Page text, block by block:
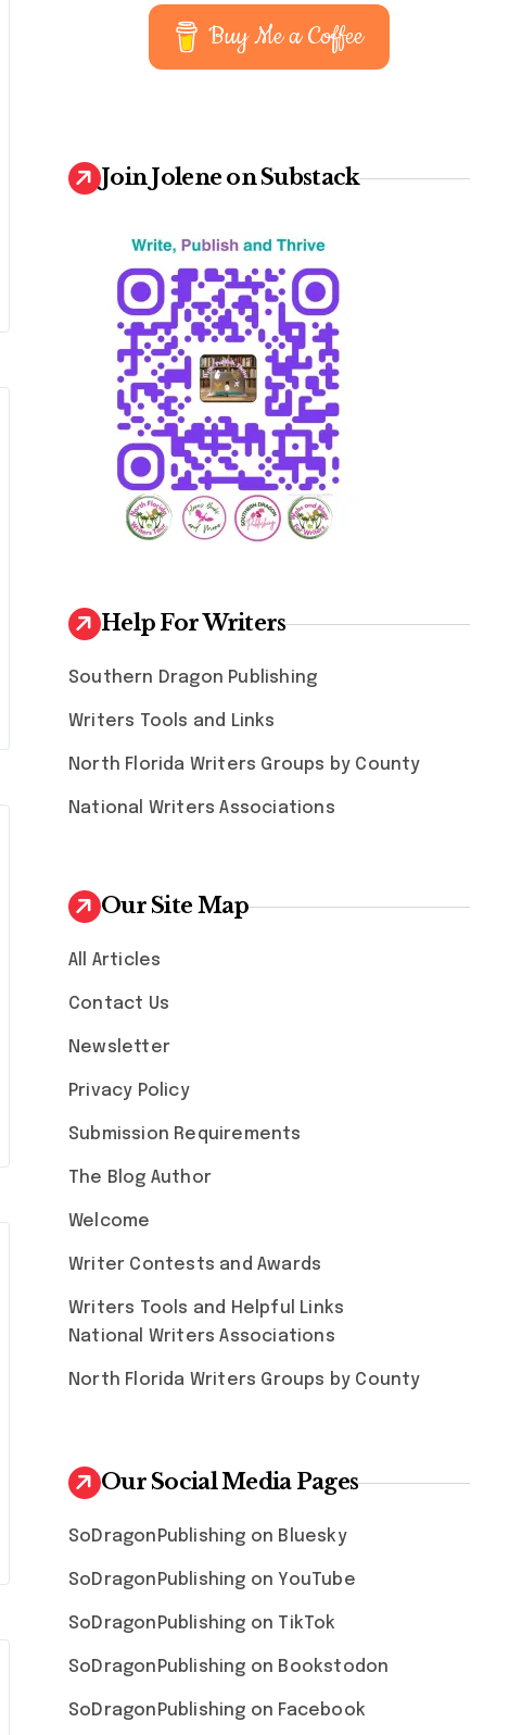
Buy Me a Coffee
Join Jolene on Substack
Help For Writers
Southern Dragon Publishing
Writers Tools and Links
North Florida Writers Groups by County
National Writers Associations
Our Site Map
All Articles
Contact Us
Newsletter
Privacy Policy
Submission Requirements
The Blog Author
Welcome
Writer Contests and Awards
Writers Tools and Helpful Links
National Writers Associations
North Florida Writers Groups by County
Our Social Media Pages
SoDragonPublishing on Bluesky
SoDragonPublishing on YouTube
SoDragonPublishing on TikTok
SoDragonPublishing on Bookstodon
SoDragonPublishing on Facebook